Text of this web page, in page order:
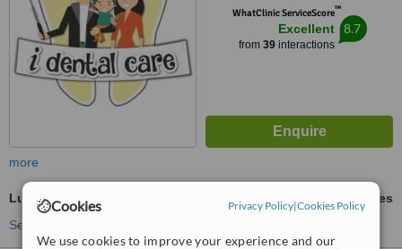
Cookies Privacy Policy|Cookies Policy
We use cookies to improve your experience and our
WhatClinic ServiceScore™
Excellent
from 39interactions
8.7
more
Lumineers™
ask us for prices
See more treatments